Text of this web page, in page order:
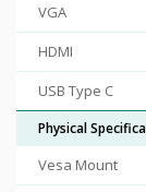
VGA
HDMI
USB Type C
Physical
Vesa Mount